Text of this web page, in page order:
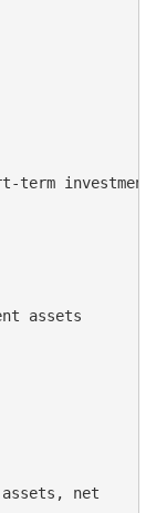
term
assets
assets, net